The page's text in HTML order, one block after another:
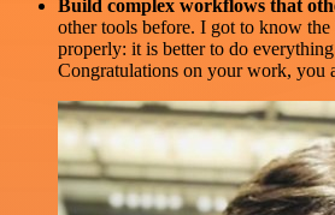
Build complex workflows that
other tools before. I got to know
properly: it is better to do
Congratulations on your work, you